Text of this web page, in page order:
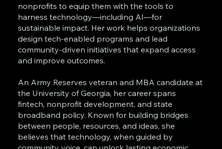
nonprofits to equip them with the tools to
harness technology—including AI—for
sustainable impact. Her work helps organizations
design tech-enabled programs and lead
community-driven initiatives that expand access
and improve outcomes.
An Army Reserves veteran and MBA candidate at
the University of Georgia, her career spans
fintech, nonprofit development, and state
broadband policy. Known for building bridges
between people, resources, and ideas, she
believes that technology, when guided by